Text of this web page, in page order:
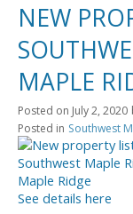
NEW
MAPLE
Posted on July 2, 2020
Posted in Southwest
See details here